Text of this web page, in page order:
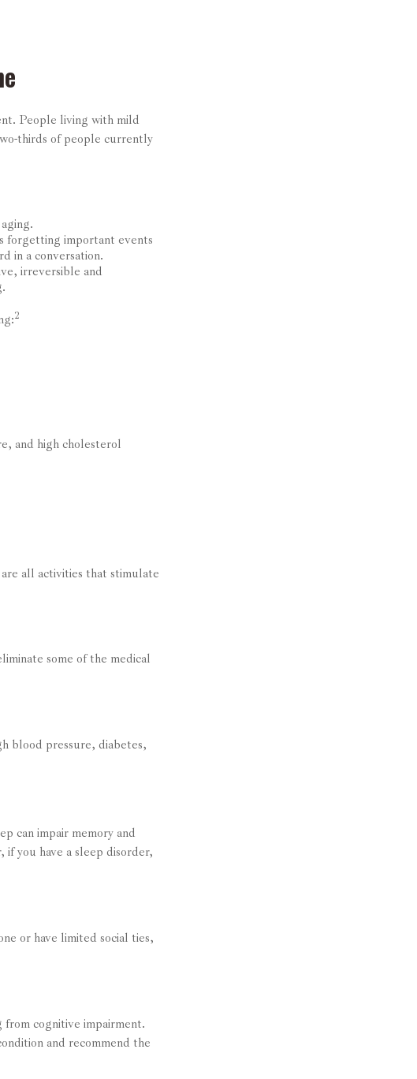
People living with mild
thirds of people currently
forgetting important events
in a conversation.
irreversible and
2
and high cholesterol
all activities that stimulate
some of the medical
blood pressure, diabetes,
can impair memory and
you have a sleep disorder,
or have limited social ties,
cognitive impairment.
and recommend the